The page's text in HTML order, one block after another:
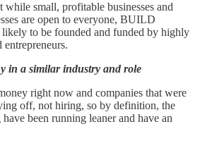
while small, profitable businesses and
are open to everyone, BUILD
to be founded and funded by highly
in a similar industry and role
right now and companies that were
off, not hiring, so by definition, the
been running leaner and have an